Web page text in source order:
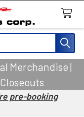
Merchandise |
pre-booking